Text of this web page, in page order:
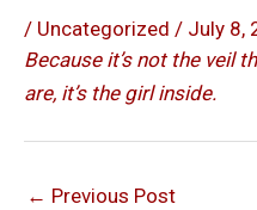
/ Uncategorized / July 8,
Because it’s not the veil
are, it’s the girl inside.
← Previous Post